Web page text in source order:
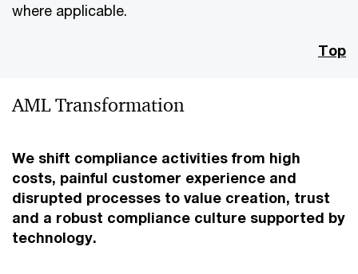
where applicable.
Top
AML Transformation
We shift compliance activities from high
costs, painful customer experience and
disrupted processes to value creation, trust
and a robust compliance culture supported by
technology.